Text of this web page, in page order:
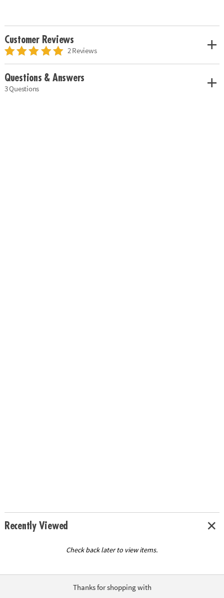
Customer Reviews
2 Reviews
Questions & Answers
3 Questions
Recently Viewed
Check back later to view items.
Thanks for shopping with